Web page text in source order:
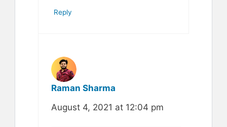
Reply
Raman Sharma
August 4, 2021 at 12:04 pm